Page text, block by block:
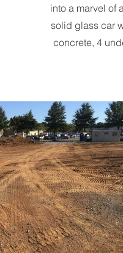
into a marvel of
solid glass car
concrete, 4